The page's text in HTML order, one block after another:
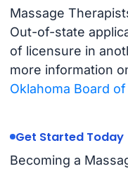
Massage
Out-of-state
of licensure in
more information
Oklahoma Board
Get Started Today
Becoming a